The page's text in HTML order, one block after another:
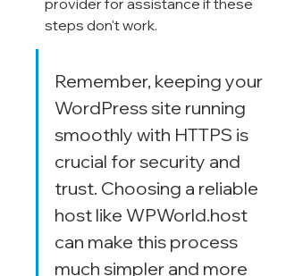
provider for assistance if these
steps don't work.
Remember, keeping your
WordPress site running
smoothly with HTTPS is
crucial for security and
trust. Choosing a reliable
host like WPWorld.host
can make this process
much simpler and more